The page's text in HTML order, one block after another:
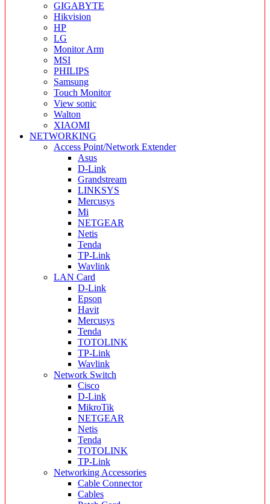
GIGABYTE
Hikvision
HP
LG
Monitor Arm
MSI
PHILIPS
Samsung
Touch Monitor
View sonic
Walton
XIAOMI
NETWORKING
Access Point/Network Extender
Asus
D-Link
Grandstream
LINKSYS
Mercusys
Mi
NETGEAR
Netis
Tenda
TP-Link
Wavlink
LAN Card
D-Link
Epson
Havit
Mercusys
Tenda
TOTOLINK
TP-Link
Wavlink
Network Switch
Cisco
D-Link
MikroTik
NETGEAR
Netis
Tenda
TOTOLINK
TP-Link
Networking Accessories
Cable Connector
Cables